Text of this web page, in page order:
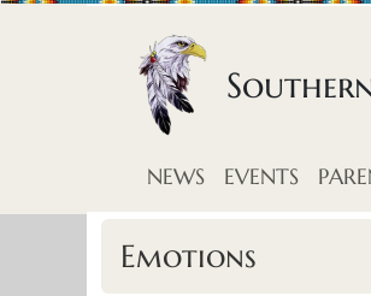
Skip to content
NEWS EVENTS
Emotions